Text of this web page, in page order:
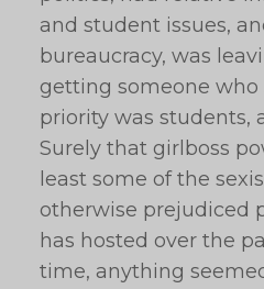
and student issues,
bureaucracy, was
getting someone
priority was students,
Surely that girlboss
least some of the
otherwise prejudiced
has hosted over the
time, anything